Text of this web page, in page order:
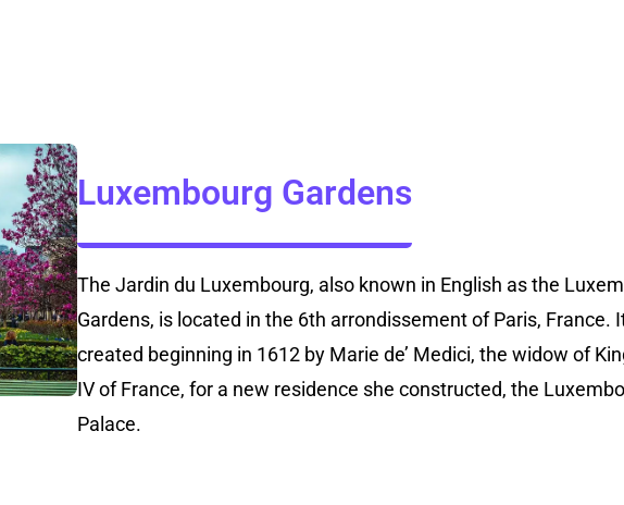
Luxembourg Gardens
The Jardin du Luxembourg, also known in English as the
Gardens, is located in the 6th arrondissement of Paris, France.
created beginning in 1612 by Marie de’ Medici, the widow of
IV of France, for a new residence she constructed, the
Palace.